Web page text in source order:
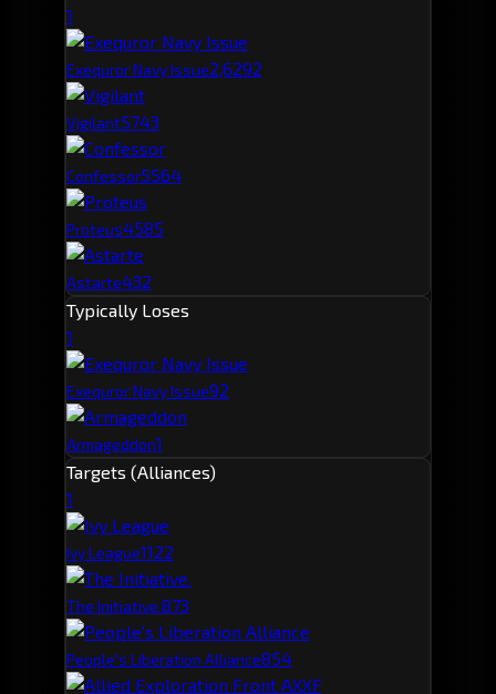
1
Exequror Navy Issue2,6292
Vigilant5743
Confessor5564
Proteus4585
Astarte432
Typically Loses
1
Exequror Navy Issue92
Armageddon1
Targets (Alliances)
1
Ivy League1122
The Initiative.873
People's Liberation Alliance854